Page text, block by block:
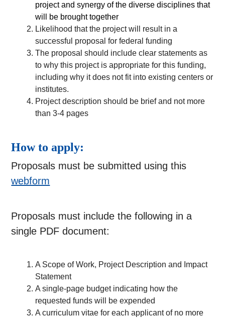
project and synergy of the diverse disciplines that
will be brought together
Likelihood that the project will result in a
successful proposal for federal funding
The proposal should include clear statements as
to why this project is appropriate for this funding,
including why it does not fit into existing centers or
institutes.
Project description should be brief and not more
than 3-4 pages
How to apply:
Proposals must be submitted using this
webform
Proposals must include the following in a
single PDF document:
A Scope of Work, Project Description and Impact
Statement
A single-page budget indicating how the
requested funds will be expended
A curriculum vitae for each applicant of no more